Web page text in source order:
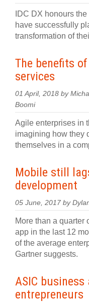
IDC DX honours
have successfully
transformation of
The benefits
services
01 April, 2018 by
Boomi
Agile enterprises in
imagining how they
themselves in a
Mobile still
development
05 June, 2017 by
More than a quarter
app in the last 12
of the average
Gartner suggests.
ASIC
entrepreneurs